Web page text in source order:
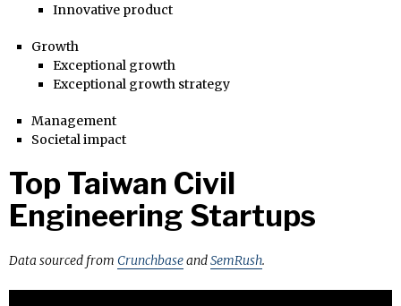
Innovative product
Growth
Exceptional growth
Exceptional growth strategy
Management
Societal impact
Top Taiwan Civil
Engineering Startups
Data sourced from CrunchbaseandSemRush.